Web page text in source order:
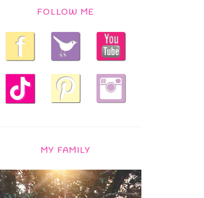
FOLLOW ME
MY FAMILY